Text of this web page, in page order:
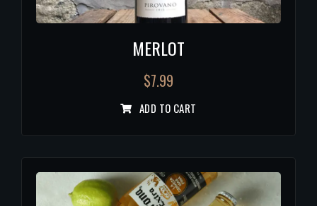
MERLOT
$7.99
ADD TO CART